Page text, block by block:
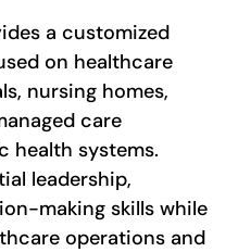
a customized
on healthcare
nursing homes,
care
health systems.
leadership,
making skills while
operations and